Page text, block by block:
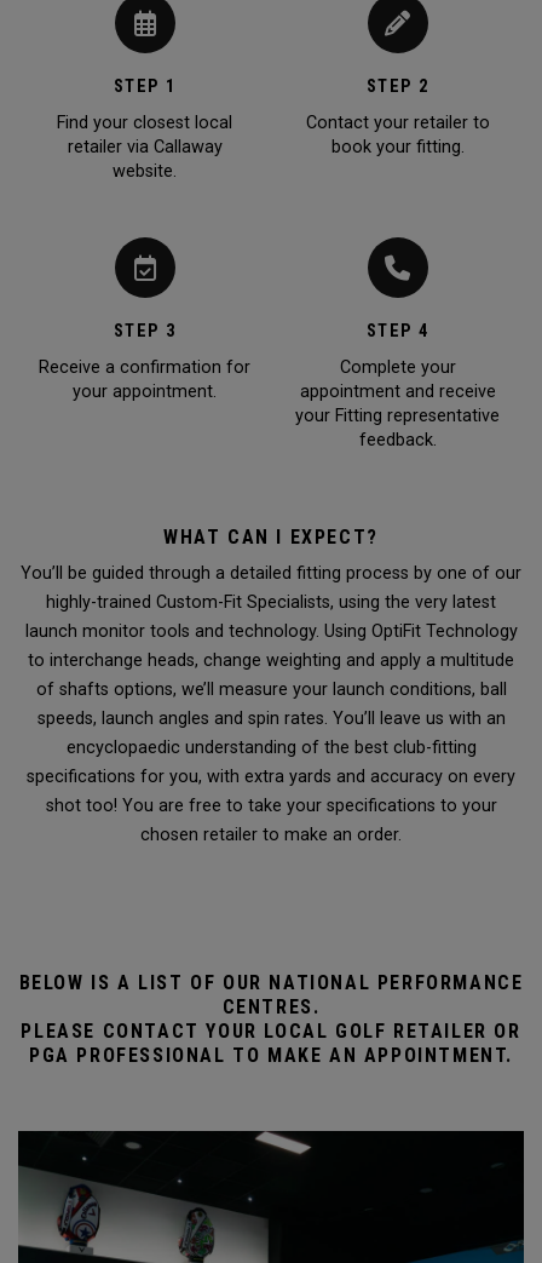
STEP 1
Find your closest local
retailer via Callaway
website.
STEP 2
Contact your retailer to
book your fitting.
STEP 3
Receive a confirmation for
your appointment.
STEP 4
Complete your
appointment and receive
your Fitting representative
feedback.
WHAT CAN I EXPECT?
You’ll be guided through a detailed fitting process by one of our
highly-trained Custom-Fit Specialists, using the very latest
launch monitor tools and technology. Using OptiFit Technology
to interchange heads, change weighting and apply a multitude
of shafts options, we’ll measure your launch conditions, ball
speeds, launch angles and spin rates. You’ll leave us with an
encyclopaedic understanding of the best club-fitting
specifications for you, with extra yards and accuracy on every
shot too! You are free to take your specifications to your
chosen retailer to make an order.
BELOW IS A LIST OF OUR NATIONAL PERFORMANCE
CENTRES.
PLEASE CONTACT YOUR LOCAL GOLF RETAILER OR
PGA PROFESSIONAL TO MAKE AN APPOINTMENT.